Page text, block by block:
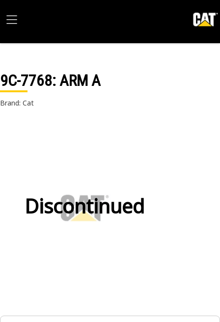
9C-7768: ARM A
Brand: Cat
Discontinued